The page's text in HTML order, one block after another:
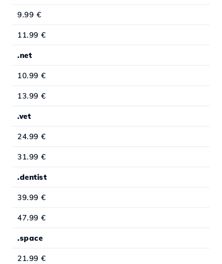
9.99 €
11.99 €
.net
10.99 €
13.99 €
.vet
24.99 €
31.99 €
.dentist
39.99 €
47.99 €
.space
21.99 €